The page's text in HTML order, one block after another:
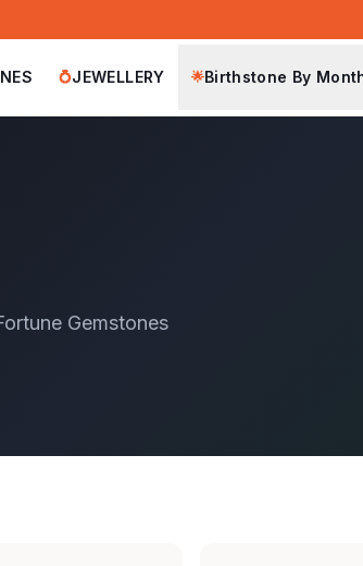
💍JEWELLERY 🌟Birthstone By
Gemstones